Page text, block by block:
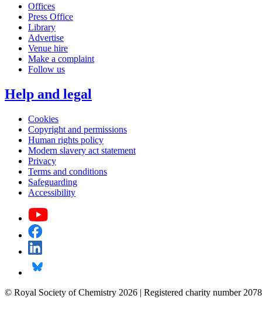
Offices
Press Office
Library
Advertise
Venue hire
Make a complaint
Follow us
Help and legal
Cookies
Copyright and permissions
Human rights policy
Modern slavery act statement
Privacy
Terms and conditions
Safeguarding
Accessibility
© Royal Society of Chemistry 2026 | Registered charity number